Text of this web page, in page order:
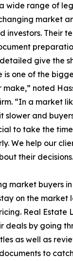
wide range of
market
investors. Their
give the
is one of the
noted
“In a market
slower and
to take the
We help our
their
market buyers
on the market
Real Estate
deals by going
as well as
to